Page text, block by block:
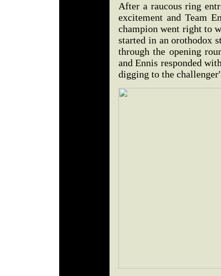
After a raucous ring
excitement and Team
champion went right to
started in an orothodox
through the opening
and Ennis responded
digging to the